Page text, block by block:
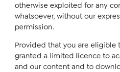
otherwise exploited for any
whatsoever, without our
permission.
Provided that you are eligible
granted a limited licence to
and our content and to